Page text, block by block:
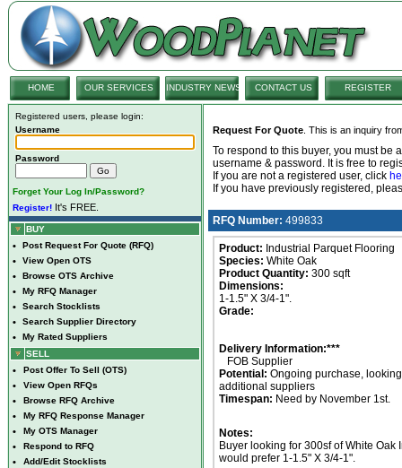
HOME OUR SERVICES INDUSTRY NEWS CONTACT US REGISTER
Registered users, please login:
Username
Password
Forget Your Log In/Password?
Register! It's FREE.
BUY
• Post Request For Quote (RFQ)
• View Open OTS
• Browse OTS Archive
• My RFQ Manager
• Search Stocklists
• Search Supplier Directory
•
My Rated Suppliers
SELL
• Post Offer To Sell (OTS)
• View Open RFQs
• Browse RFQ Archive
• My RFQ Response Manager
• My OTS Manager
• Respond to RFQ
• Add/Edit Stocklists
Request For Quote . This is an inquiry
To respond to this buyer, you must be
username & password. It is free to
If you are not a registered user, click
If you have previously registered,
RFQ Number: 499833
Product: Industrial Parquet Flooring
Species: White Oak
Product Quantity: 300 sqft
Dimensions:
1-1.5" X 3/4-1".
Grade:
Delivery Information:***
FOB Supplier
Potential: Ongoing purchase,
additional suppliers
Timespan: Need by November 1st.
Notes:
Buyer looking for 300sf of White
would prefer 1-1.5" X 3/4-1".